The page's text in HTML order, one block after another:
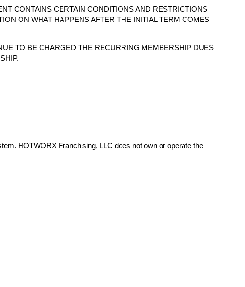
CONTAINS CERTAIN CONDITIONS AND RESTRICTIONS
ON WHAT HAPPENS AFTER THE INITIAL TERM COMES
TO BE CHARGED THE RECURRING MEMBERSHIP DUES
HOTWORX Franchising, LLC does not own or operate the